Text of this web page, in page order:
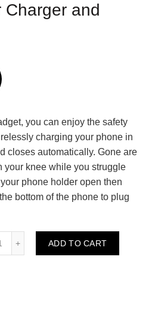
Charger and
you can enjoy the safety
charging your phone in
closes automatically. Gone are
your knee while you struggle
phone holder open then
bottom of the phone to plug
ADD TO CART